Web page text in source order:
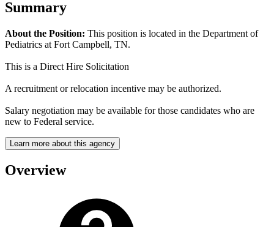
Summary
About the Position: This position is located in the Department of
Pediatrics at Fort Campbell, TN.
This is a Direct Hire Solicitation
A recruitment or relocation incentive may be authorized.
Salary negotiation may be available for those candidates who are
new to Federal service.
Learn more about this agency
Overview